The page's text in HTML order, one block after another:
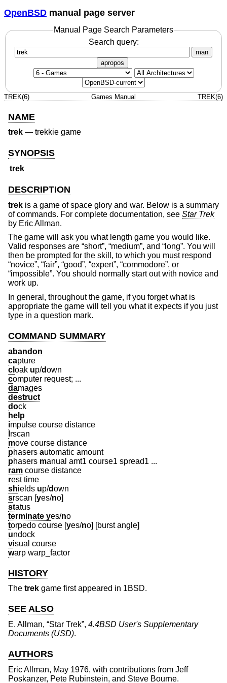
OpenBSD manual page server
Manual Page Search Parameters
Search query:
man
apropos
TREK(6) Games Manual TREK(6)
NAME
trek — trekkie game
SYNOPSIS
trek
DESCRIPTION
trek is a game of space glory and war. Below is a summary
of commands. For complete documentation, see Star Trek
by Eric Allman.
The game will ask you what length game you would like.
Valid responses are “short”, “medium”, and “long”. You will
then be prompted for the skill, to which you must respond
“novice”, “fair”, “good”, “expert”, “commodore”, or
“impossible”. You should normally start out with novice and
work up.
In general, throughout the game, if you forget what is
appropriate the game will tell you what it expects if you just
type in a question mark.
COMMAND SUMMARY
abandon
capture
cl oak up/down
computer request; ...
damages
destruct
dock
help
impulse course distance
rscan
move course distance
phasers automatic amount
phasers manual amt1 course1 spread1 ...
ram course distance
rest time
shields up/down
srscan [yes/no]
status
terminate yes/no
torpedo course [yes/no] [burst angle]
undock
visual course
warp warp_factor
HISTORY
The trek game first appeared in 1BSD.
SEE ALSO
E. Allman, “Star Trek”, 4.4BSD User's Supplementary
Documents (USD).
AUTHORS
Eric Allman, May 1976, with contributions from Jeff
Poskanzer, Pete Rubinstein, and Steve Bourne.